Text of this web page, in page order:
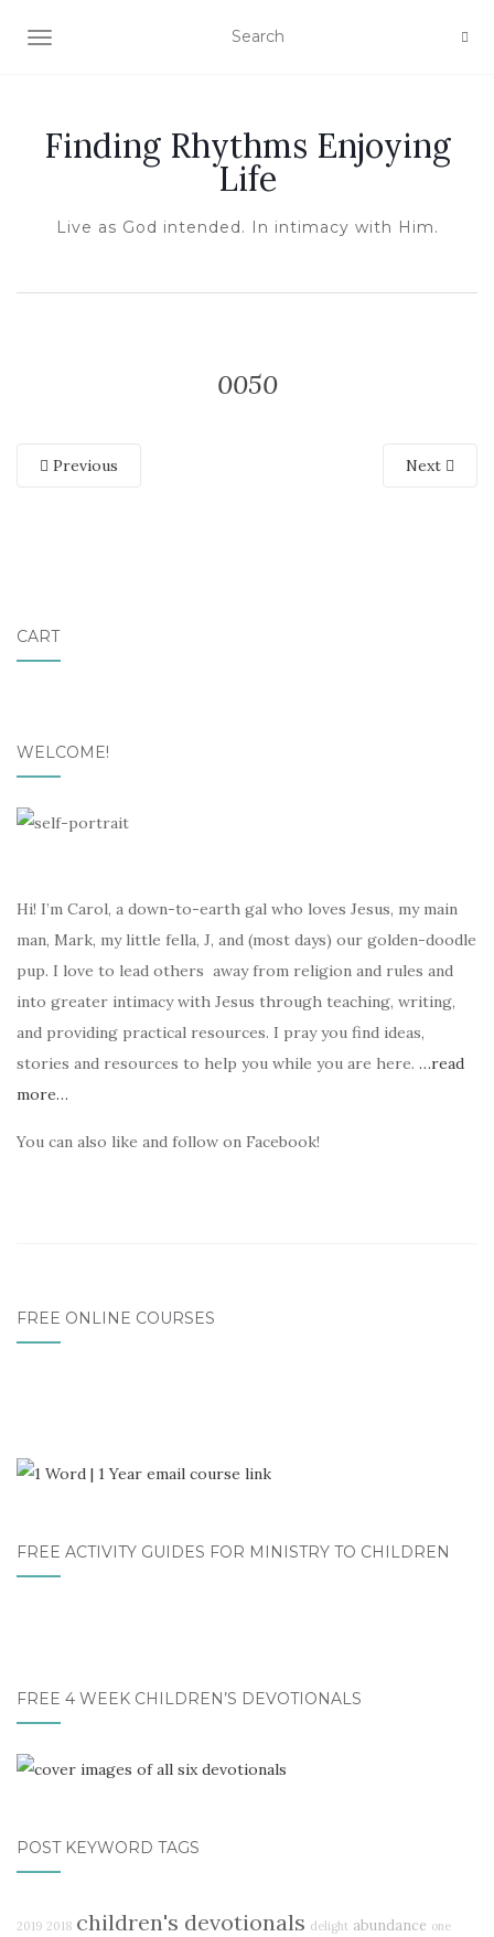
TOGGLE NAVIGATION
Finding Rhythms Enjoying
Life
Live as God intended. In intimacy with Him.
0050
Previous Next
CART
WELCOME!
Hi! I’m Carol, a down-to-earth gal who loves Jesus, my main
man, Mark, my little fella, J, and (most days) our golden-doodle
pup. I love to lead others away from religion and rules and
into greater intimacy with Jesus through teaching, writing,
and providing practical resources. I pray you find ideas,
stories and resources to help you while you are here. …read
more…
You can also like and follow on Facebook!
FREE ONLINE COURSES
FREE ACTIVITY GUIDES FOR MINISTRY TO CHILDREN
FREE 4 WEEK CHILDREN’S DEVOTIONALS
POST KEYWORD TAGS
2019 2018 children's devotionals delight abundance one